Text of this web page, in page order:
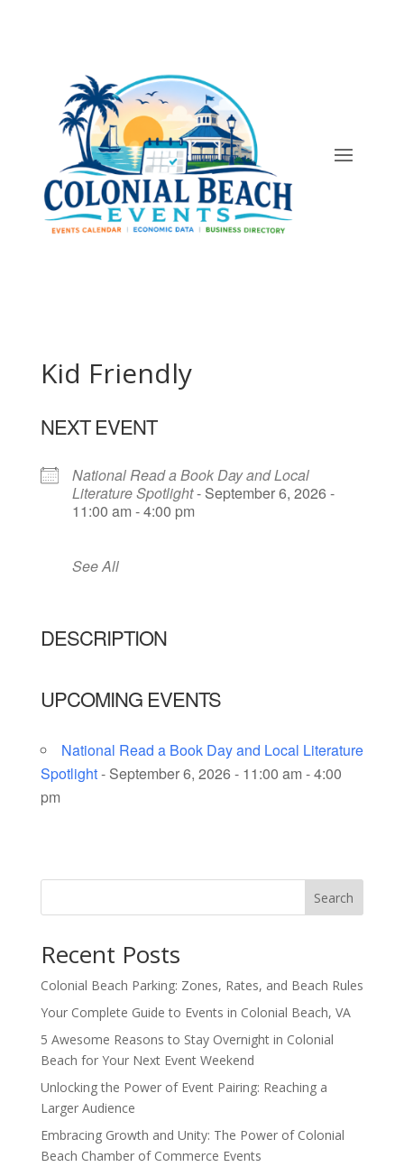
Kid Friendly
NEXT EVENT
National Read a Book Day and Local
Literature Spotlight- September 6, 2026 -
11:00 am - 4:00 pm
See All
DESCRIPTION
UPCOMING EVENTS
National Read a Book Day and Local Literature
Spotlight- September 6, 2026 - 11:00 am - 4:00
pm
Search
Recent Posts
Colonial Beach Parking: Zones, Rates, and Beach Rules
Your Complete Guide to Events in Colonial Beach, VA
5 Awesome Reasons to Stay Overnight in Colonial
Beach for Your Next Event Weekend
Unlocking the Power of Event Pairing: Reaching a
Larger Audience
Embracing Growth and Unity: The Power of Colonial
Beach Chamber of Commerce Events